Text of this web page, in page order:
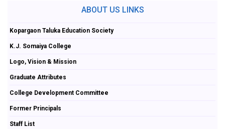
ABOUT US LINKS
Kopargaon Taluka Education Society
K.J. Somaiya College
Logo, Vision & Mission
Graduate Attributes
College Development Committee
Former Principals
Staff List